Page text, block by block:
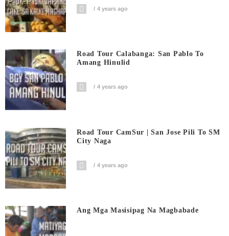
4 years ago
Road Tour Calabanga: San Pablo To
Amang Hinulid
4 years ago
Road Tour CamSur | San Jose Pili To SM
City Naga
4 years ago
Ang Mga Masisipag Na Magbabade